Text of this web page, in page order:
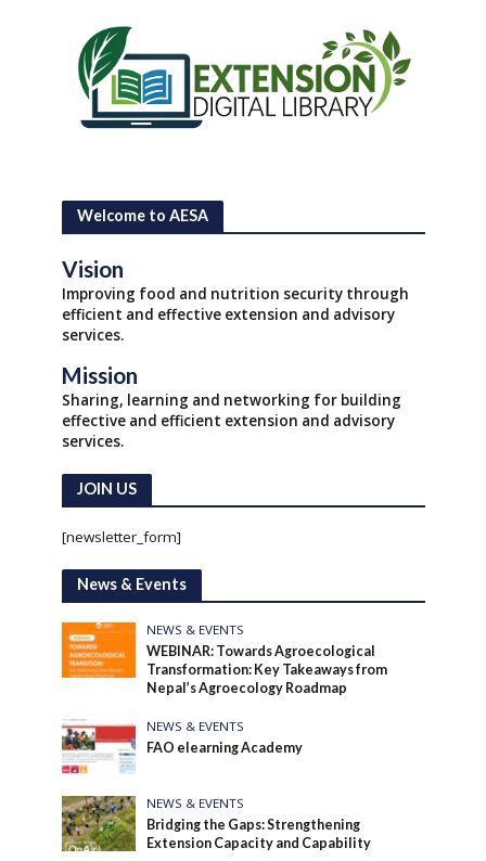
Welcome to AESA
Vision
Improving food and nutrition security through
efficient and effective extension and advisory
services.
Mission
Sharing, learning and networking for building
effective and efficient extension and advisory
services.
JOIN US
[newsletter_form]
News & Events
NEWS & EVENTS
WEBINAR: Towards Agroecological
Transformation: Key Takeaways from
Nepal’s Agroecology Roadmap
NEWS & EVENTS
FAO elearning Academy
NEWS & EVENTS
Bridging the Gaps: Strengthening
Extension Capacity and Capability